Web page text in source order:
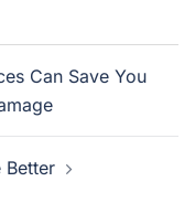
Can Save You
Better